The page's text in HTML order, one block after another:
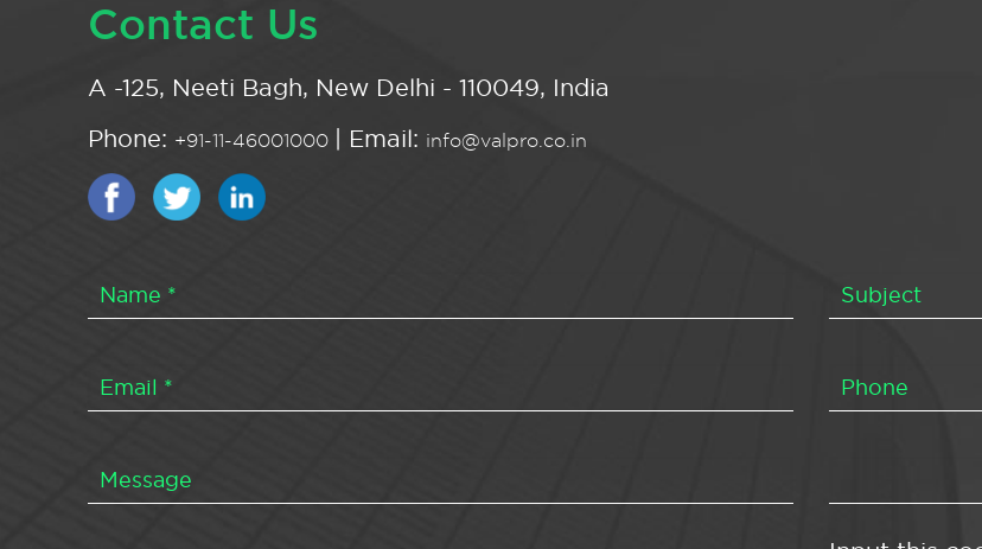
Contact Us
A -125, Neeti Bagh, New Delhi - 110049, India
Phone: +91-11-46001000 | Email: info@valpro.co.in